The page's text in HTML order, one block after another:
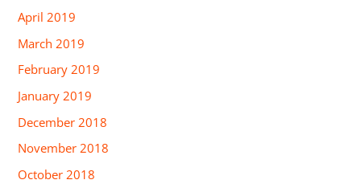
April 2019
March 2019
February 2019
January 2019
December 2018
November 2018
October 2018